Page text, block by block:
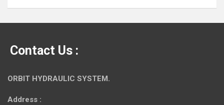
Contact Us :
ORBIT HYDRAULIC SYSTEM.
Address :